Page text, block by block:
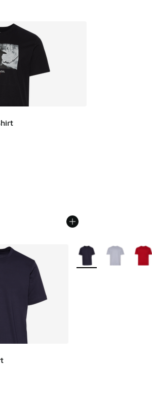
rating - [5 out of 5 stars], 1 reviews
rating - [5 out of 5 stars], 20 reviews
More Colors Available